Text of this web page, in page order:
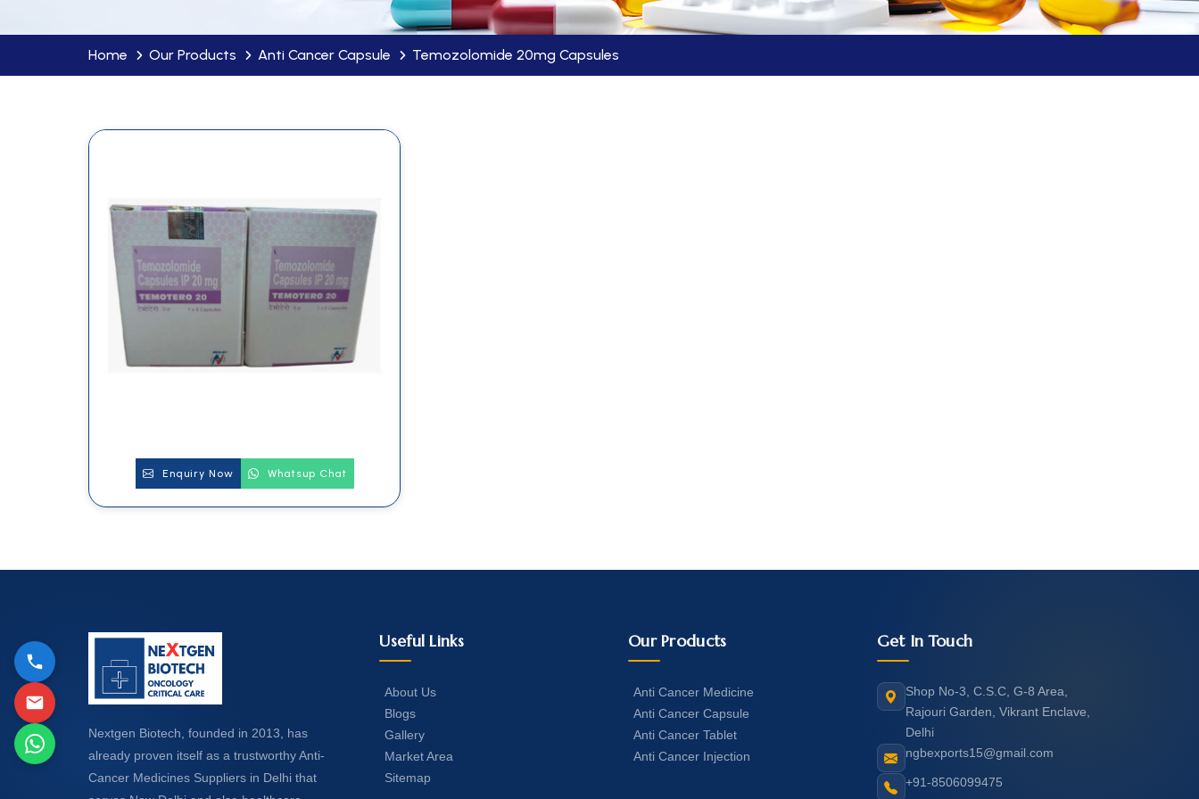
Home Our Products Anti Cancer Capsule Temozolomide 20mg Capsules
Enquiry Now Whatsup Chat
Nextgen Biotech, founded in 2013, has
already proven itself as a trustworthy Anti-
Cancer Medicines Suppliers in Delhi that
Useful Links
About Us
Blogs
Gallery
Market Area
Sitemap
Our Products
Anti Cancer Medicine
Anti Cancer Capsule
Anti Cancer Tablet
Anti Cancer Injection
Get In Touch
Shop No-3, C.S.C, G-8 Area,
Rajouri Garden, Vikrant Enclave,
Delhi
ngbexports15@gmail.com
+91-8506099475